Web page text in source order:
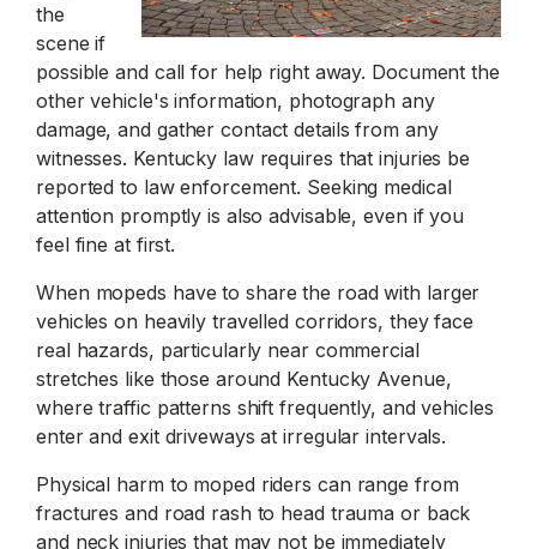
the
scene if
possible and call for help right away. Document the
other vehicle's information, photograph any
damage, and gather contact details from any
witnesses. Kentucky law requires that injuries be
reported to law enforcement. Seeking medical
attention promptly is also advisable, even if you
feel fine at first.
When mopeds have to share the road with larger
vehicles on heavily travelled corridors, they face
real hazards, particularly near commercial
stretches like those around Kentucky Avenue,
where traffic patterns shift frequently, and vehicles
enter and exit driveways at irregular intervals.
Physical harm to moped riders can range from
fractures and road rash to head trauma or back
and neck injuries that may not be immediately